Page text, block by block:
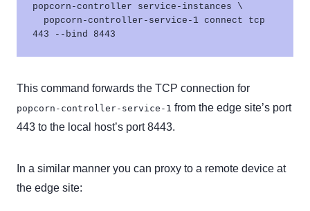
popcorn-controller service-instances \
This command forwards the TCP connection for
popcorn-controller-service-1 from the edge site’s port
443 to the local host’s port 8443.
In a similar manner you can proxy to a remote device at
the edge site: